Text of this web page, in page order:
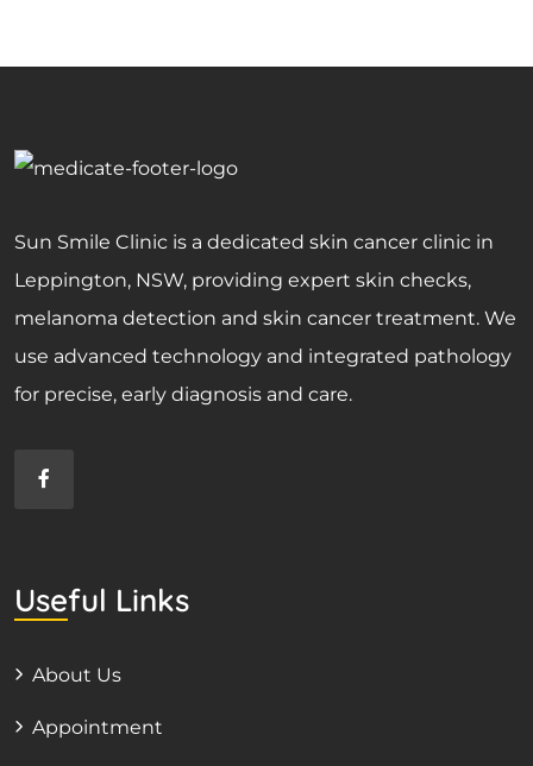
Sun Smile Clinic is a dedicated skin cancer clinic in
Leppington, NSW, providing expert skin checks,
melanoma detection and skin cancer treatment. We
use advanced technology and integrated pathology
for precise, early diagnosis and care.
Useful Links
About Us
Appointment